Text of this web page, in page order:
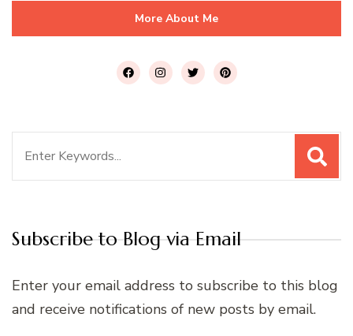
More About Me
Subscribe to Blog via Email
Enter your email address to subscribe to this blog
and receive notifications of new posts by email.